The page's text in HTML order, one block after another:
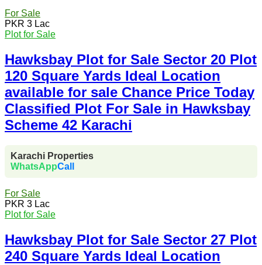
For Sale
PKR 3 Lac
Plot for Sale
Hawksbay Plot for Sale Sector 20 Plot
120 Square Yards Ideal Location
available for sale Chance Price Today
Classified Plot For Sale in Hawksbay
Scheme 42 Karachi
Karachi Properties
WhatsAppCall
For Sale
PKR 3 Lac
Plot for Sale
Hawksbay Plot for Sale Sector 27 Plot
240 Square Yards Ideal Location